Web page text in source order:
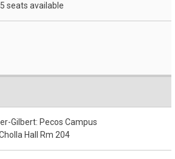
seats available
Gilbert: Pecos Campus
Hall Rm 204